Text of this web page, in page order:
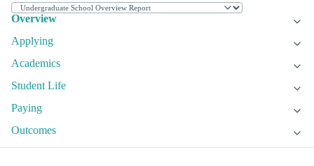
Overview
Applying
Academics
Student Life
Paying
Outcomes